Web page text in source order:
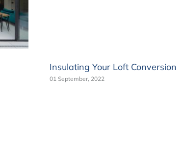
Insulating Your Loft Conversion
01 September, 2022